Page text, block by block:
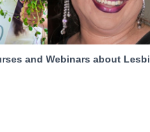
and Webinars about